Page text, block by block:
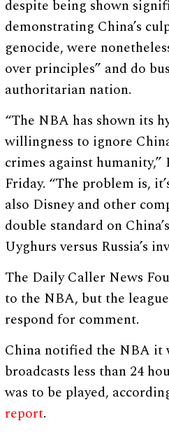
despite being shown
demonstrating China’s
genocide, were
over principles” and do
authoritarian nation.
“The NBA has shown its
willingness to ignore
crimes against humanity,”
Friday. “The problem is,
also Disney and other
double standard on
Uyghurs versus Russia’s
The Daily Caller News
to the NBA, but the
respond for comment.
China notified the NBA it
broadcasts less than 24
was to be played,
report.